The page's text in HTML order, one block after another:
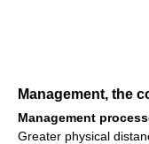
Management, the
Management
Greater physical